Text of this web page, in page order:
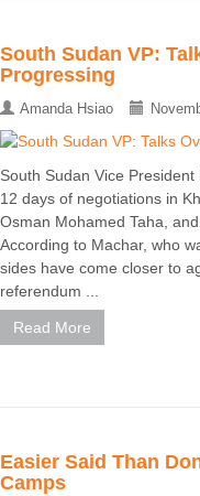
South Sudan VP:
Progressing
Amanda Hsiao
South Sudan Vice
12 days of negotiations in
Osman Mohamed Taha,
According to Machar, who
sides have come closer to
referendum ...
Read More
Easier Said Than
Camps